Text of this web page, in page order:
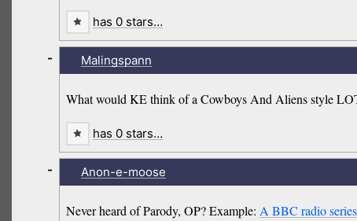
has 0 stars…
Malingspann
What would KE think of a Cowboys And Aliens style
-
has 0 stars…
Anon-e-moose
Never heard of Parody, OP? Example: A BBC radio
-